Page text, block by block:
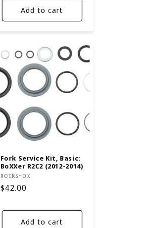
Add to cart
Fork Service Kit, Basic:
BoXXer R2C2 (2012-2014)
Vendor:
ROCKSHOX
Regular
$42.00
Add to cart